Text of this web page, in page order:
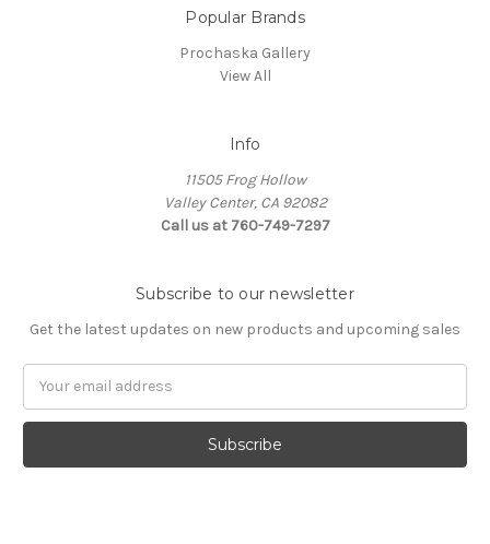
Popular Brands
Prochaska Gallery
View All
Info
11505 Frog Hollow
Valley Center, CA 92082
Call us at 760-749-7297
Subscribe to our newsletter
Get the latest updates on new products and upcoming sales